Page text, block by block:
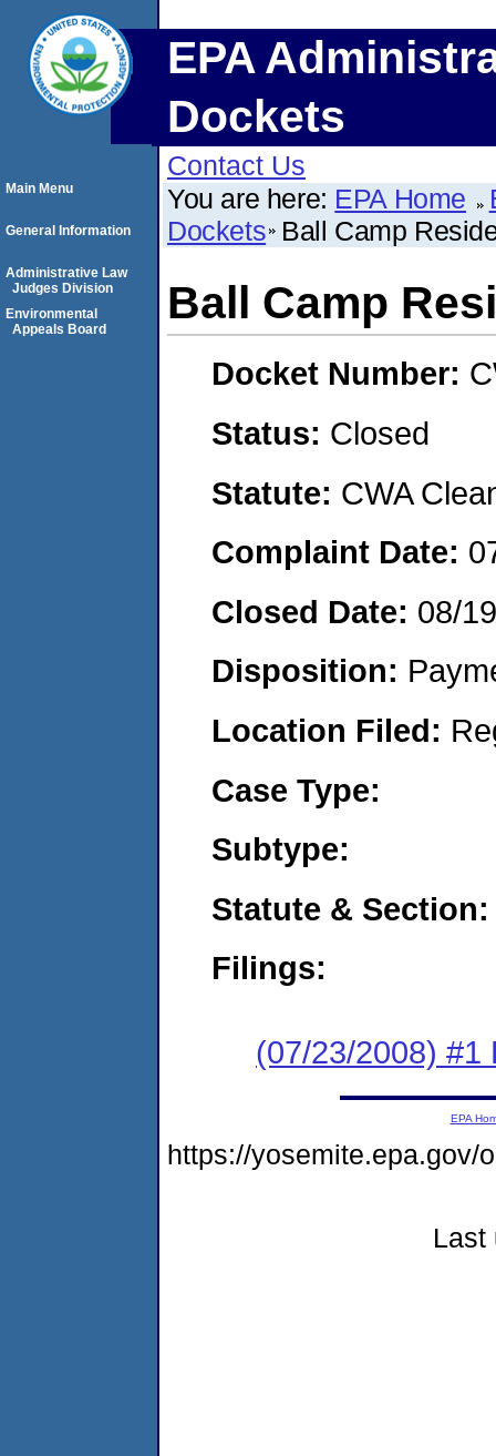
EPA
Dockets
Contact Us
You are here: EPA Home
Dockets Ball Camp
Ball Camp
Docket Number:
Status: Closed
Statute: CWA
Complaint Date:
Closed Date: 08/
Disposition:
Location Filed:
Case Type:
Subtype:
Statute & Section:
Filings:
(07/23/2008) #1
Main Menu
General Information
Administrative Law
Judges Division
Environmental
Appeals Board
EPA
https://yosemite.epa.gov/
Last